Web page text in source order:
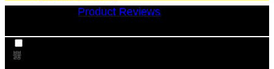
Product Reviews